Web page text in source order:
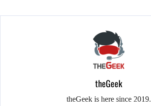
theGeek
theGeek is here since 2019.